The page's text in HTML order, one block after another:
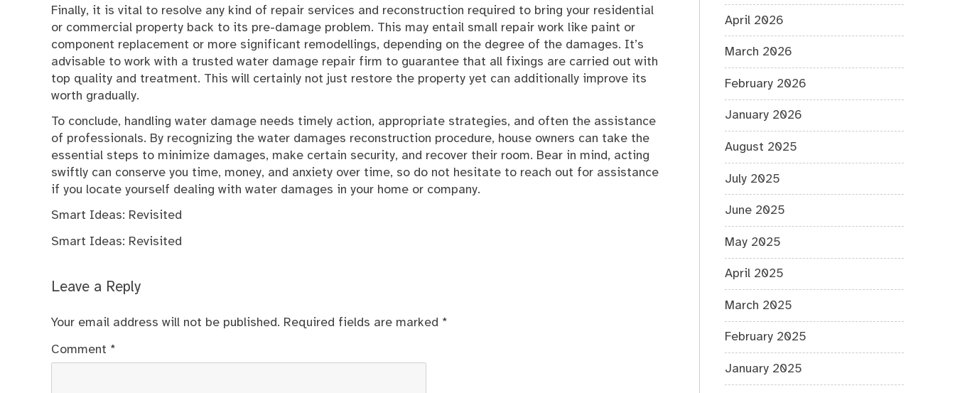
Finally, it is vital to resolve any kind of repair services and reconstruction required to bring your residential
or commercial property back to its pre-damage problem. This may entail small repair work like paint or
component replacement or more significant remodellings, depending on the degree of the damages. It’s
advisable to work with a trusted water damage repair firm to guarantee that all fixings are carried out with
top quality and treatment. This will certainly not just restore the property yet can additionally improve its
worth gradually.
To conclude, handling water damage needs timely action, appropriate strategies, and often the assistance
of professionals. By recognizing the water damages reconstruction procedure, house owners can take the
essential steps to minimize damages, make certain security, and recover their room. Bear in mind, acting
swiftly can conserve you time, money, and anxiety over time, so do not hesitate to reach out for assistance
if you locate yourself dealing with water damages in your home or company.
Smart Ideas: Revisited
Smart Ideas: Revisited
Leave a Reply
Your email address will not be published. Required fields are marked *
Comment *
April 2026
March 2026
February 2026
January 2026
August 2025
July 2025
June 2025
May 2025
April 2025
March 2025
February 2025
January 2025